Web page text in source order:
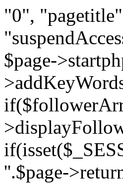
"0",
$page-
''.$page-